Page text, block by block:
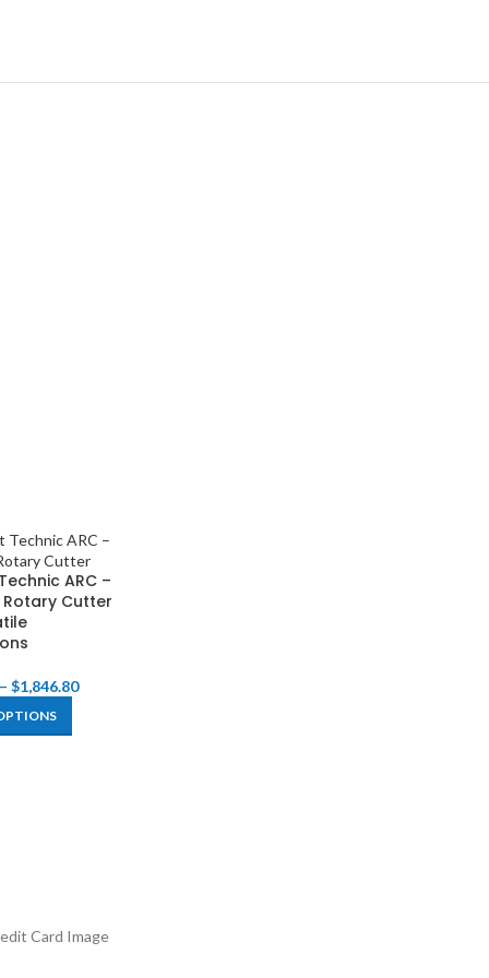
ARC –
Rotary Cutter
$1,846.80